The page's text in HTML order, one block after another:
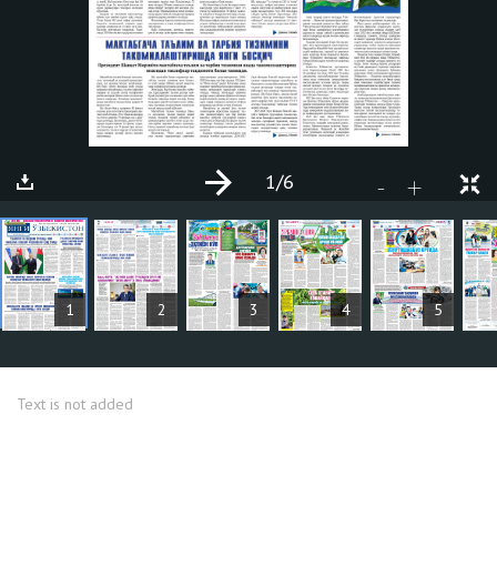
1 2 3 4 5
- +
1/6
ARTICLES
Text is not added